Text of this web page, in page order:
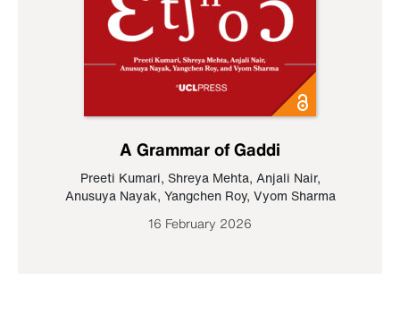
A Grammar of Gaddi
Preeti Kumari, Shreya Mehta, Anjali Nair,
Anusuya Nayak, Yangchen Roy, Vyom Sharma
16 February 2026